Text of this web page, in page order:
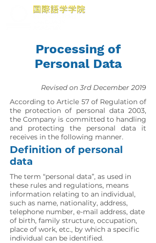
Processing of
Personal Data
Revised on 3rd December 2019
According to Article 57 of Regulation of
the protection of personal data 2003,
the Company is committed to handling
and protecting the personal data it
receives in the following manner.
Definition of personal
data
The term “personal data”, as used in
these rules and regulations, means
information relating to an individual,
such as name, nationality, address,
telephone number, e-mail address, date
of birth, family structure, occupation,
place of work, etc., by which a specific
individual can be identified.